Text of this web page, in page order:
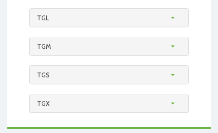
TGL
TGM
TGS
TGX